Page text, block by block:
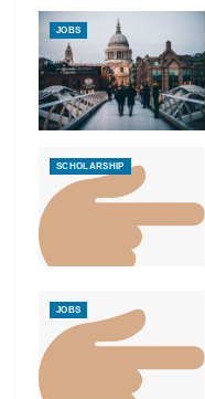
JOBS
SCHOLARSHIP
JOBS